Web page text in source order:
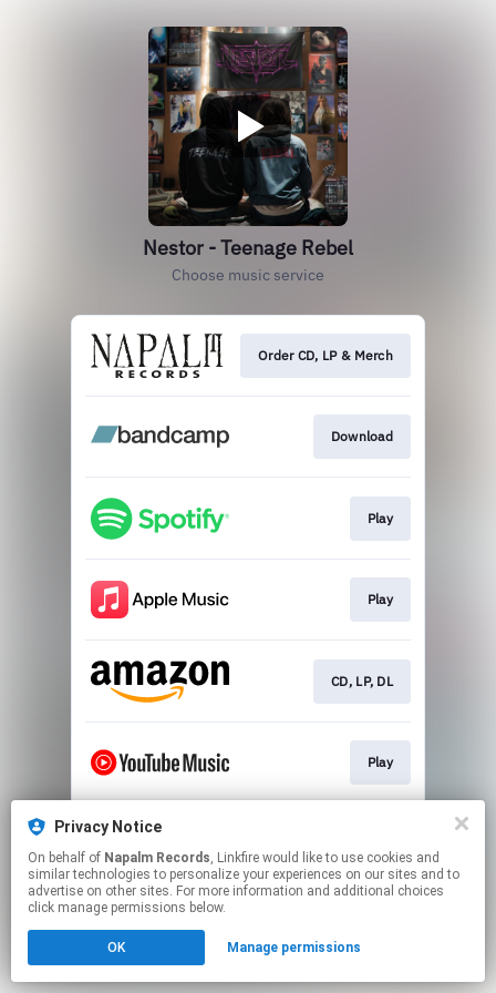
Nestor - Teenage Rebel
Choose music service
Order CD, LP & Merch
Download
Play
Play
CD, LP, DL
Play
This page may contain affiliate links.
to manage your permissions.
Privacy Notice
On behalf of Napalm Records, Linkfire would like to use cookies and
similar technologies to personalize your experiences on our sites and to
advertise on other sites. For more information and additional choices
click manage permissions below.
OK Manage permissions